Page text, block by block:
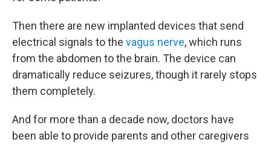
Then there are new implanted devices that send
electrical signals to the vagus nerve, which runs
from the abdomen to the brain. The device can
dramatically reduce seizures, though it rarely stops
them completely.
And for more than a decade now, doctors have
been able to provide parents and other caregivers